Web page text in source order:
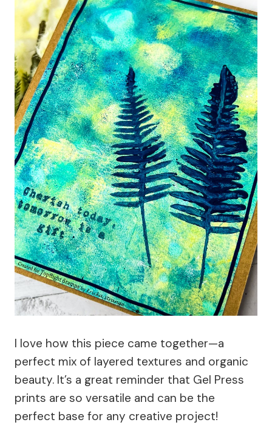
I love how this piece came together—a
perfect mix of layered textures and organic
beauty. It’s a great reminder that Gel Press
prints are so versatile and can be the
perfect base for any creative project!